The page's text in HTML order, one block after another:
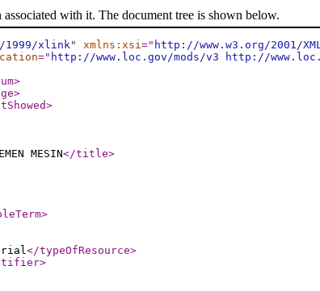
with it. The document tree is shown below.
1999/xlink" xmlns:xsi=" http://www.w3.org/2001/
=" http://www.loc.gov/mods/v3 http://
>
>
>
MESIN</title>
>
</typeOfResource>
>